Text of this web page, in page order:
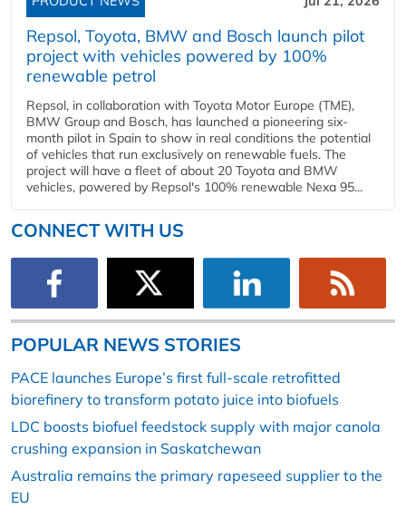
Repsol, Toyota, BMW and Bosch launch pilot
project with vehicles powered by 100%
renewable petrol
Repsol, in collaboration with Toyota Motor Europe (TME),
BMW Group and Bosch, has launched a pioneering six-
month pilot in Spain to show in real conditions the potential
of vehicles that run exclusively on renewable fuels. The
project will have a fleet of about 20 Toyota and BMW
vehicles, powered by Repsol's 100% renewable Nexa 95...
CONNECT WITH US
POPULAR NEWS STORIES
PACE launches Europe’s first full-scale retrofitted
biorefinery to transform potato juice into biofuels
LDC boosts biofuel feedstock supply with major canola
crushing expansion in Saskatchewan
Australia remains the primary rapeseed supplier to the
EU